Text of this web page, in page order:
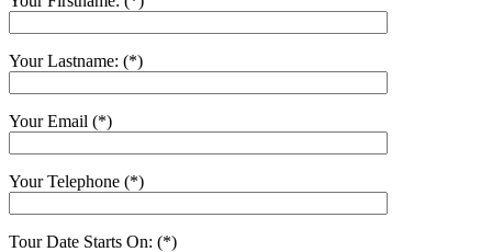
Your Lastname: (*)
Your Email (*)
Your Telephone (*)
Tour Date Starts On: (*)